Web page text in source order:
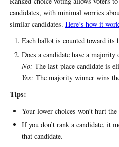
candidates, with minimal worries
similar candidates. Here’s how it
Each ballot is counted toward its
Does a candidate have a majority
No: The last-place candidate is
Yes: The majority winner wins
Tips:
Your lower choices won’t hurt
If you don’t rank a candidate, it
that candidate.